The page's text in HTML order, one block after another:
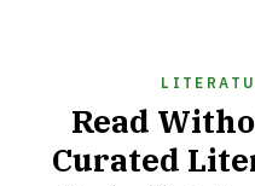
Read
Curated